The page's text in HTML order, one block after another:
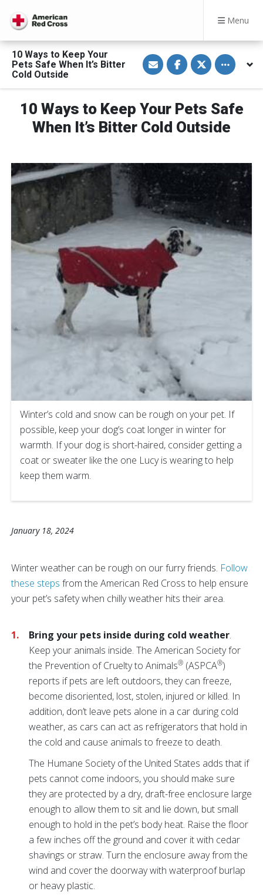
Menu
10 Ways to Keep Your
Pets Safe When It’s Bitter
Cold Outside
S
h
a
e
i
a
E
m
S
h
a
e
n
F
a
c
o
S
h
a
e
n
T
w
i
r
Toggle
10 Ways to Keep Your Pets Safe
When It’s Bitter Cold Outside
Winter’s cold and snow can be rough on your pet. If
possible, keep your dog’s coat longer in winter for
warmth. If your dog is short-haired, consider getting a
coat or sweater like the one Lucy is wearing to help
keep them warm.
January 18, 2024
Winter weather can be rough on our furry friends. Follow
these steps from the American Red Cross to help ensure
your pet’s safety when chilly weather hits their area.
Bring your pets inside during cold weather.
Keep your animals inside. The American Society for
the Prevention of Cruelty to Animals® (ASPCA®)
reports if pets are left outdoors, they can freeze,
become disoriented, lost, stolen, injured or killed. In
addition, don’t leave pets alone in a car during cold
weather, as cars can act as refrigerators that hold in
the cold and cause animals to freeze to death.
The Humane Society of the United States adds that if
pets cannot come indoors, you should make sure
they are protected by a dry, draft-free enclosure large
enough to allow them to sit and lie down, but small
enough to hold in the pet’s body heat. Raise the floor
a few inches off the ground and cover it with cedar
shavings or straw. Turn the enclosure away from the
wind and cover the doorway with waterproof burlap
or heavy plastic.